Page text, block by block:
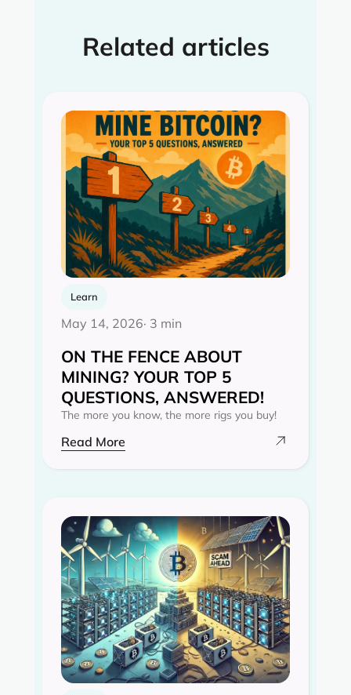
Related articles
Learn
May 14, 2026· 3 min
ON THE FENCE ABOUT
MINING? YOUR TOP 5
QUESTIONS, ANSWERED!
The more you know, the more rigs you buy!
Read More